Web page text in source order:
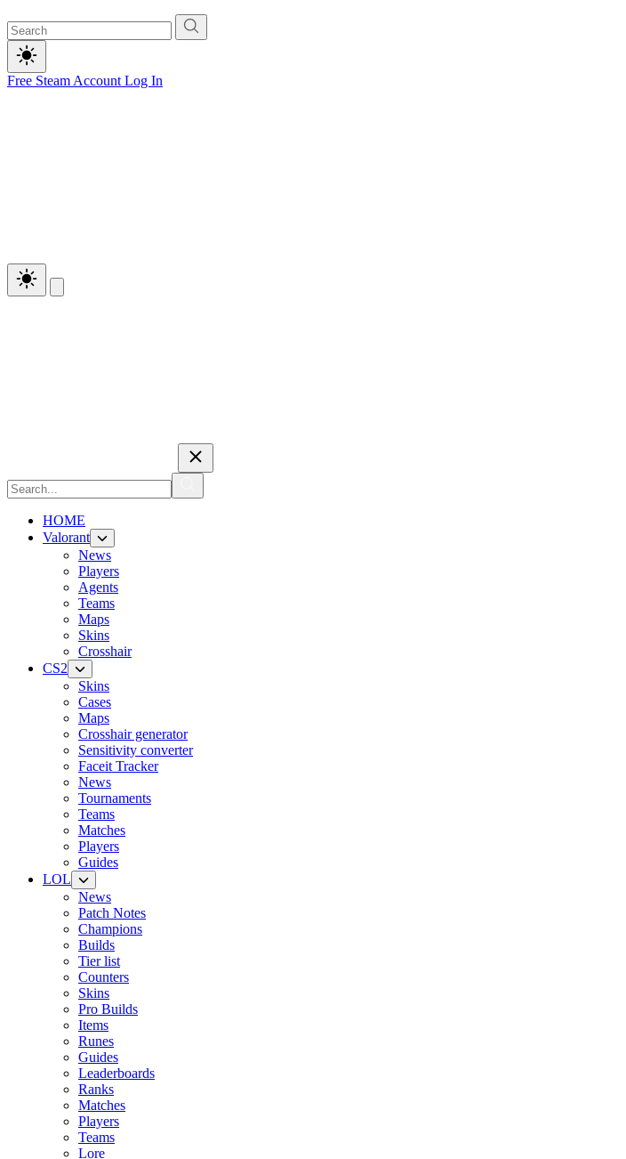
Free Steam Account Log In
HOME
Valorant
News
Players
Agents
Teams
Maps
Skins
Crosshair
CS2
Skins
Cases
Maps
Crosshair generator
Sensitivity converter
Faceit Tracker
News
Tournaments
Teams
Matches
Players
Guides
LOL
News
Patch Notes
Champions
Builds
Tier list
Counters
Skins
Pro Builds
Items
Runes
Guides
Leaderboards
Ranks
Matches
Players
Teams
Lore